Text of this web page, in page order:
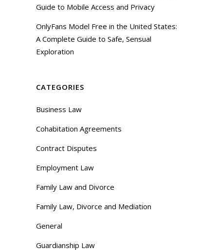
Guide to Mobile Access and Privacy
OnlyFans Model Free in the United States:
A Complete Guide to Safe, Sensual
Exploration
CATEGORIES
Business Law
Cohabitation Agreements
Contract Disputes
Employment Law
Family Law and Divorce
Family Law, Divorce and Mediation
General
Guardianship Law